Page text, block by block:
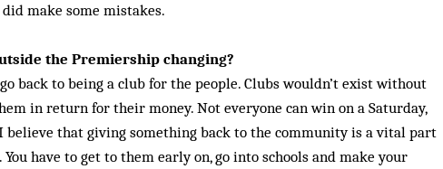
make some mistakes.
the Premiership changing?
back to being a club for the people. Clubs wouldn’t exist without
in return for their money. Not everyone can win on a Saturday,
that giving something back to the community is a vital part
have to get to them early on, go into schools and make your